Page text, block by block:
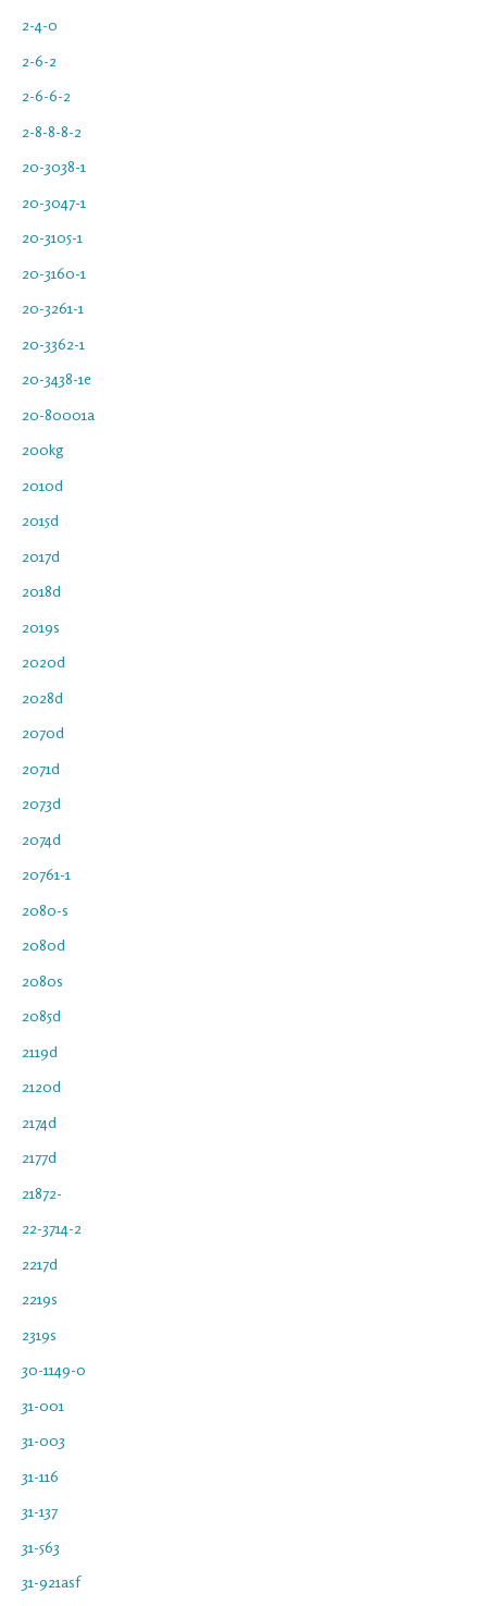
2-4-0
2-6-2
2-6-6-2
2-8-8-8-2
20-3038-1
20-3047-1
20-3105-1
20-3160-1
20-3261-1
20-3362-1
20-3438-1e
20-80001a
200kg
2010d
2015d
2017d
2018d
2019s
2020d
2028d
2070d
2071d
2073d
2074d
20761-1
2080-s
2080d
2080s
2085d
2119d
2120d
2174d
2177d
21872-
22-3714-2
2217d
2219s
2319s
30-1149-0
31-001
31-003
31-116
31-137
31-563
31-921asf